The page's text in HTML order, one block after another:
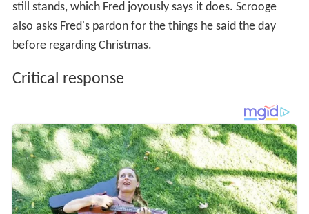
still stands, which Fred joyously says it does. Scrooge
also asks Fred's pardon for the things he said the day
before regarding Christmas.
Critical response